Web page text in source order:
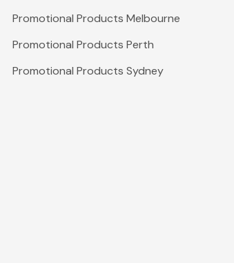
Promotional Products Melbourne
Promotional Products Perth
Promotional Products Sydney